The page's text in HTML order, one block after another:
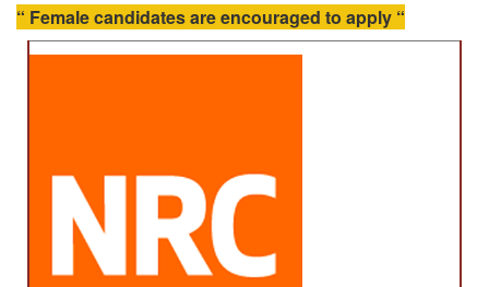
“ Female candidates are encouraged to apply “